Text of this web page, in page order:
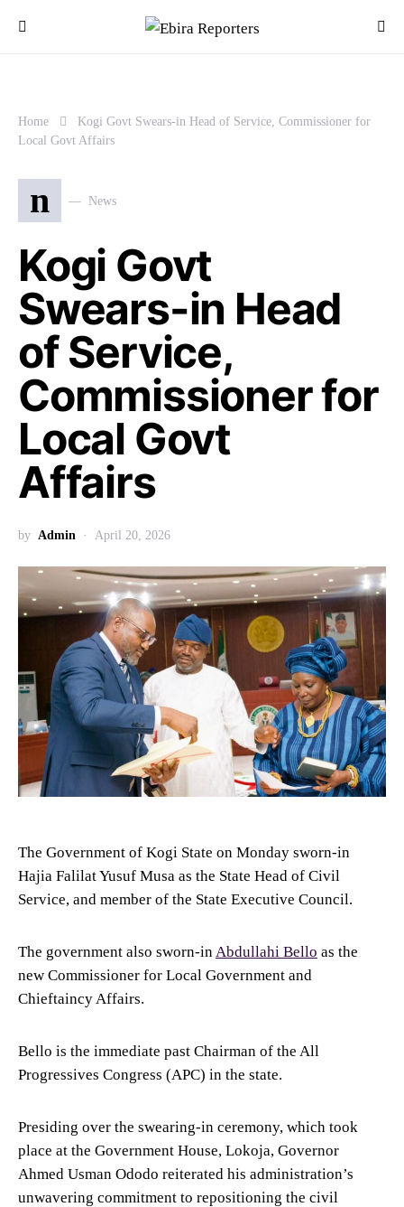
Home
Kogi Govt Swears-in Head of Service, Commissioner for
Local Govt Affairs
n News
Kogi Govt
Swears-in Head
of Service,
Commissioner for
Local Govt
Affairs
by Admin April 20, 2026
The Government of Kogi State on Monday sworn-in
Hajia Falilat Yusuf Musa as the State Head of Civil
Service, and member of the State Executive Council.
The government also sworn-inAbdullahi Bello as the
new Commissioner for Local Government and
Chieftaincy Affairs.
Bello is the immediate past Chairman of the All
Progressives Congress (APC) in the state.
Presiding over the swearing-in ceremony, which took
place at the Government House, Lokoja, Governor
Ahmed Usman Ododo reiterated his administration’s
unwavering commitment to repositioning the civil